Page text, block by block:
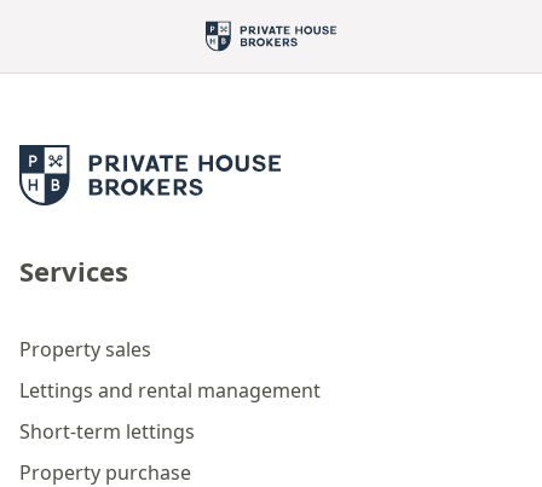
Services
Property sales
Lettings and rental management
Short-term lettings
Property purchase